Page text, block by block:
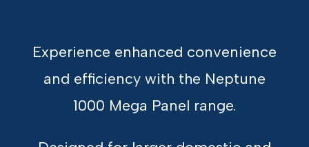
Experience enhanced convenience
and efficiency with the Neptune
1000 Mega Panel range.